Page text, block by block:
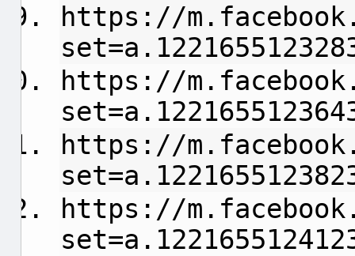
https://
https://
https://
https://